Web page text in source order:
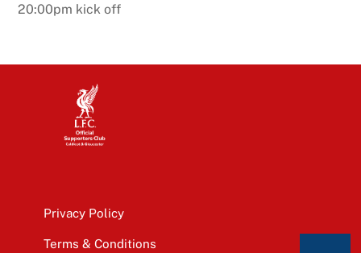
20:00pm kick off
Privacy Policy
Terms & Conditions